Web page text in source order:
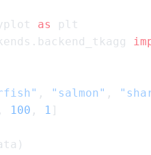
as
, "salmon" ,
, 100 , 1